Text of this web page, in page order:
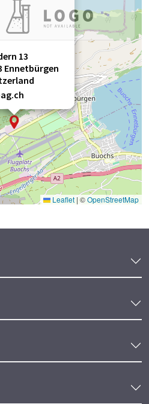
13
Ennetbürgen
Leaflet | ©OpenStreetMap